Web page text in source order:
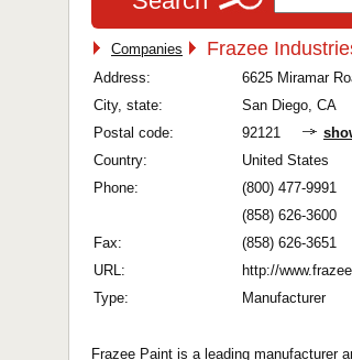
Companies Frazee
Address:
6625 Miramar
City, state:
San Diego, CA
Postal code:
92121
Country:
United States
Phone:
(800) 477-9991
(858) 626-3600
Fax:
(858) 626-3651
URL:
http://
Type:
Manufacturer
Frazee Paint is a leading manufacturer